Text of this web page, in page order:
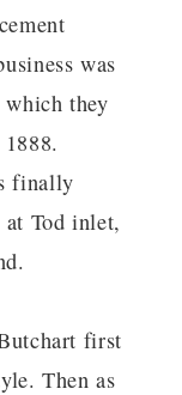
was
they
finally
at Tod inlet,
first
Then as